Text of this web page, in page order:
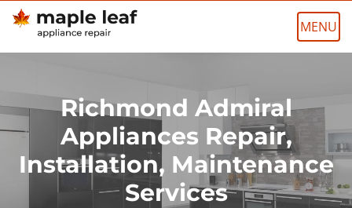
Skip
Richmond Admiral
Appliances Repair,
Installation, Maintenance
Services